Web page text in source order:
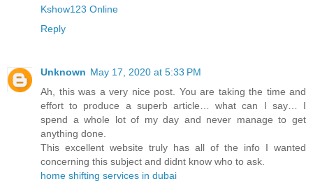
Kshow123 Online
Reply
Unknown May 17, 2020 at 5:33 PM
Ah, this was a very nice post. You are taking the time and
effort to produce a superb article… what can I say… I
spend a whole lot of my day and never manage to get
anything done.
This excellent website truly has all of the info I wanted
concerning this subject and didnt know who to ask.
home shifting services in dubai